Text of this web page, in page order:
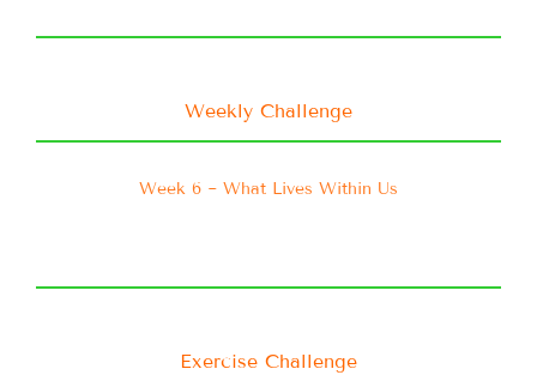
Weekly Challenge
Week 6 ~ What Lives Within Us
Exercise Challenge